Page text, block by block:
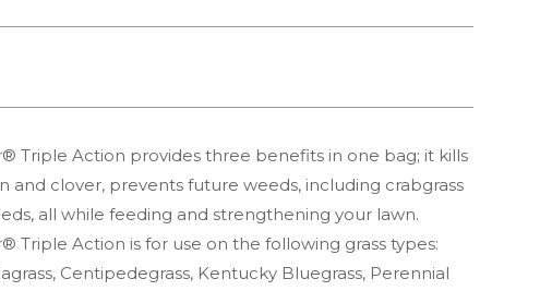
Triple Action provides three benefits in one bag; it kills
and clover, prevents future weeds, including crabgrass
all while feeding and strengthening your lawn.
Triple Action is for use on the following grass types:
Centipedegrass, Kentucky Bluegrass, Perennial